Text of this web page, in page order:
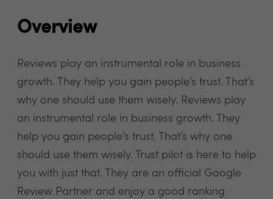
Overview
Reviews play an instrumental role in business
growth. They help you gain people’s trust. That’s
why one should use them wisely. Reviews play
an instrumental role in business growth. They
help you gain people’s trust. That’s why one
should use them wisely. Trust pilot is here to help
you with just that. They are an official Google
Review Partner and enjoy a good ranking